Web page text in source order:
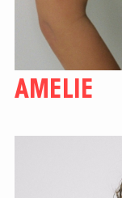
AMELIE